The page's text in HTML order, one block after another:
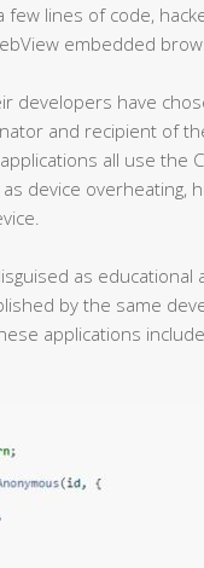
lines of code,
embedded
developers have
and recipient of
all use the
device overheating,
as educational
by the same
applications